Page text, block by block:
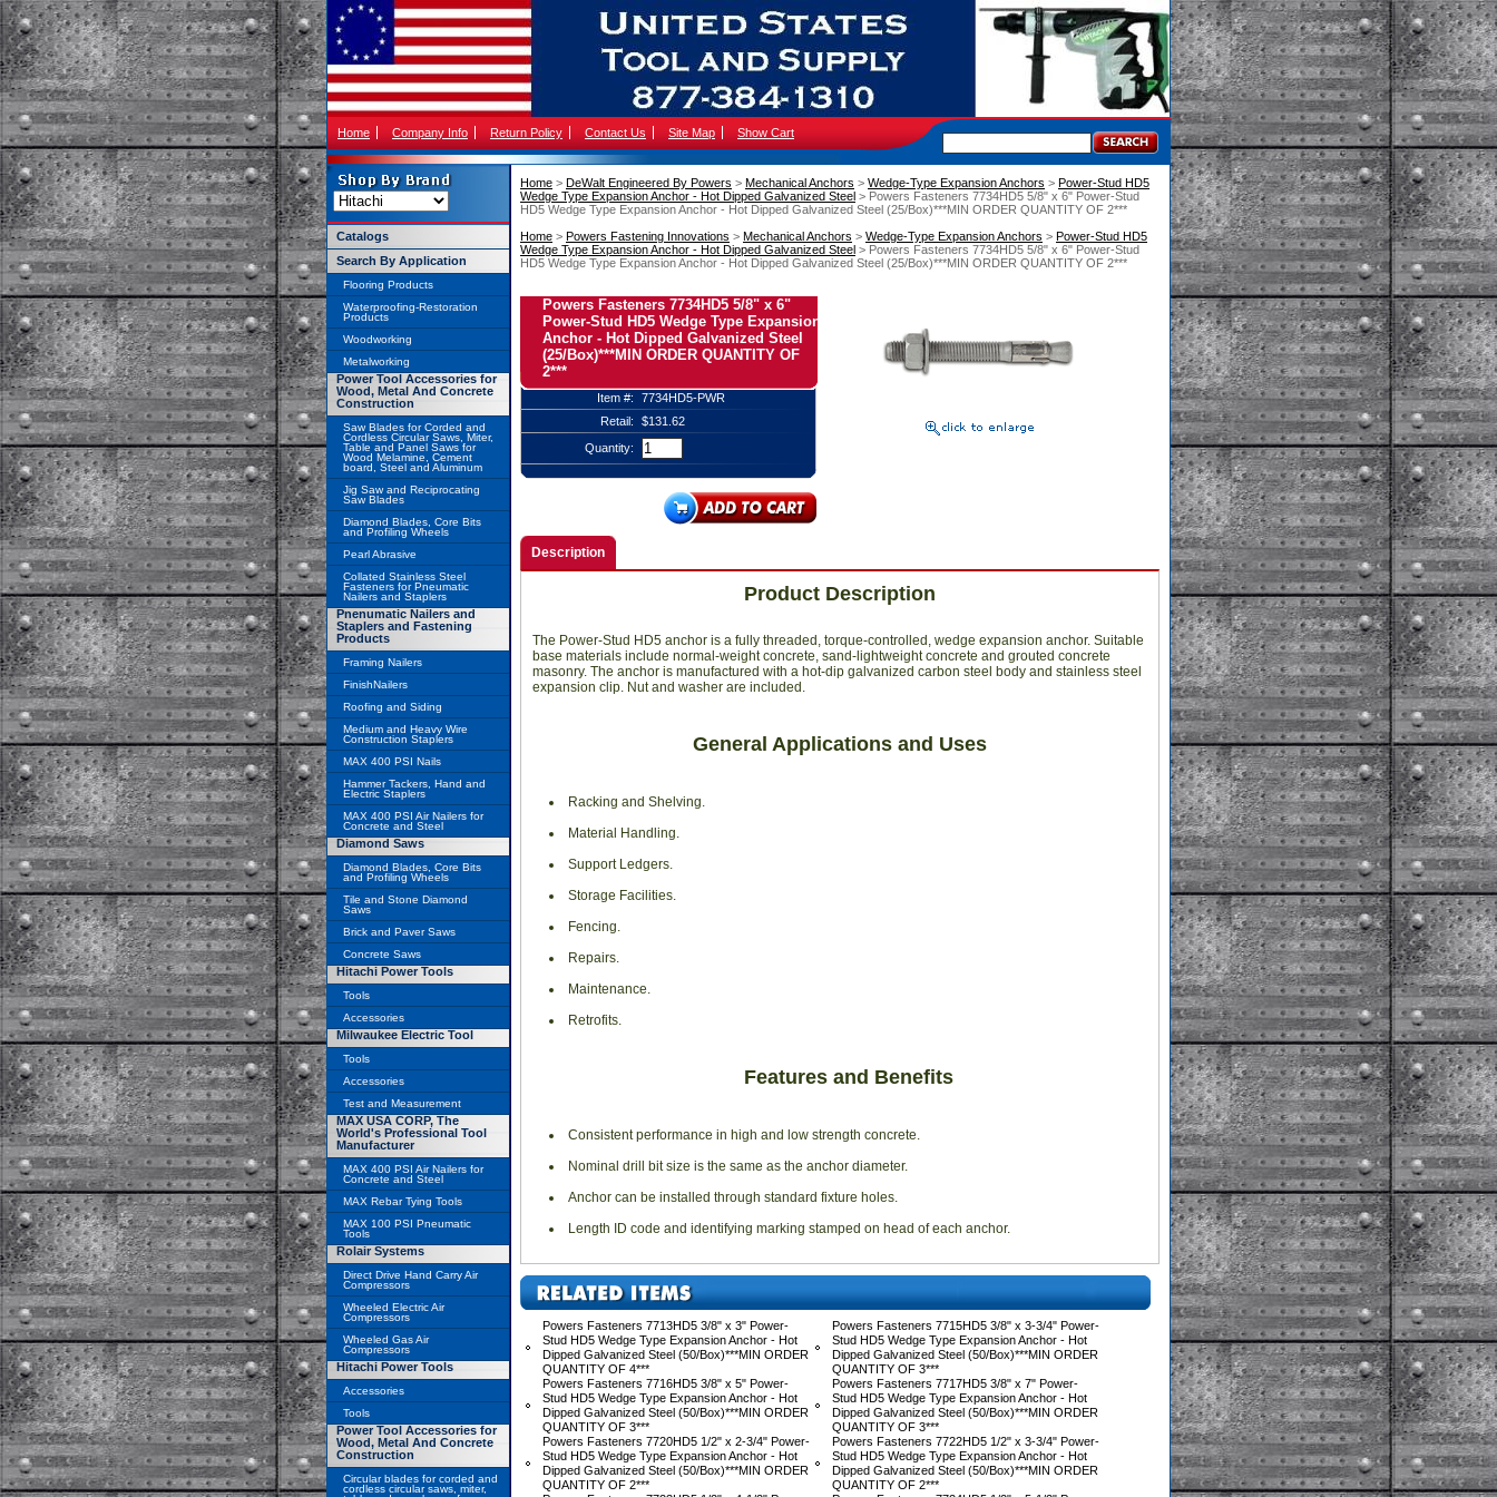
Home Company Info Return Policy Contact Us Site Map Show Cart
Home > DeWalt Engineered By Powers > Mechanical Anchors > Wedge-Type Expansion Anchors > Power-Stud HD5
Wedge Type Expansion Anchor - Hot Dipped Galvanized Steel > Powers Fasteners 7734HD5 5/8" x 6" Power-Stud
HD5 Wedge Type Expansion Anchor - Hot Dipped Galvanized Steel (25/Box)***MIN ORDER QUANTITY OF 2***
Home > Powers Fastening Innovations > Mechanical Anchors > Wedge-Type Expansion Anchors > Power-Stud HD5
Wedge Type Expansion Anchor - Hot Dipped Galvanized Steel > Powers Fasteners 7734HD5 5/8" x 6" Power-Stud
HD5 Wedge Type Expansion Anchor - Hot Dipped Galvanized Steel (25/Box)***MIN ORDER QUANTITY OF 2***
Powers Fasteners 7734HD5 5/8" x 6"
Power-Stud HD5 Wedge Type Expansion
Anchor - Hot Dipped Galvanized Steel
(25/Box)***MIN ORDER QUANTITY OF
2***
Item #:
7734HD5-PWR
Retail:
$131.62
Quantity:
Description
Product Description
The Power-Stud HD5 anchor is a fully threaded, torque-controlled, wedge expansion anchor. Suitable
base materials include normal-weight concrete, sand-lightweight concrete and grouted concrete
masonry. The anchor is manufactured with a hot-dip galvanized carbon steel body and stainless steel
expansion clip. Nut and washer are included.
General Applications and Uses
Racking and Shelving.
Material Handling.
Support Ledgers.
Storage Facilities.
Fencing.
Repairs.
Maintenance.
Retrofits.
Features and Benefits
Consistent performance in high and low strength concrete.
Nominal drill bit size is the same as the anchor diameter.
Anchor can be installed through standard fixture holes.
Length ID code and identifying marking stamped on head of each anchor.
Powers Fasteners 7713HD5 3/8" x 3" Power-
Stud HD5 Wedge Type Expansion Anchor - Hot
Dipped Galvanized Steel (50/Box)***MIN ORDER
QUANTITY OF 4***
Powers Fasteners 7715HD5 3/8" x 3-3/4" Power-
Stud HD5 Wedge Type Expansion Anchor - Hot
Dipped Galvanized Steel (50/Box)***MIN ORDER
QUANTITY OF 3***
Powers Fasteners 7716HD5 3/8" x 5" Power-
Stud HD5 Wedge Type Expansion Anchor - Hot
Dipped Galvanized Steel (50/Box)***MIN ORDER
QUANTITY OF 3***
Powers Fasteners 7717HD5 3/8" x 7" Power-
Stud HD5 Wedge Type Expansion Anchor - Hot
Dipped Galvanized Steel (50/Box)***MIN ORDER
QUANTITY OF 3***
Powers Fasteners 7720HD5 1/2" x 2-3/4" Power-
Stud HD5 Wedge Type Expansion Anchor - Hot
Dipped Galvanized Steel (50/Box)***MIN ORDER
QUANTITY OF 2***
Powers Fasteners 7722HD5 1/2" x 3-3/4" Power-
Stud HD5 Wedge Type Expansion Anchor - Hot
Dipped Galvanized Steel (50/Box)***MIN ORDER
QUANTITY OF 2***
Catalogs
Search By Application
Flooring Products
Waterproofing-Restoration
Products
Woodworking
Metalworking
Power Tool Accessories for
Wood, Metal And Concrete
Construction
Saw Blades for Corded and
Cordless Circular Saws, Miter,
Table and Panel Saws for
Wood Melamine, Cement
board, Steel and Aluminum
Jig Saw and Reciprocating
Saw Blades
Diamond Blades, Core Bits
and Profiling Wheels
Pearl Abrasive
Collated Stainless Steel
Fasteners for Pneumatic
Nailers and Staplers
Pnenumatic Nailers and
Staplers and Fastening
Products
Framing Nailers
FinishNailers
Roofing and Siding
Medium and Heavy Wire
Construction Staplers
MAX 400 PSI Nails
Hammer Tackers, Hand and
Electric Staplers
MAX 400 PSI Air Nailers for
Concrete and Steel
Diamond Saws
Diamond Blades, Core Bits
and Profiling Wheels
Tile and Stone Diamond
Saws
Brick and Paver Saws
Concrete Saws
Hitachi Power Tools
Tools
Accessories
Milwaukee Electric Tool
Tools
Accessories
Test and Measurement
MAX USA CORP, The
World's Professional Tool
Manufacturer
MAX 400 PSI Air Nailers for
Concrete and Steel
MAX Rebar Tying Tools
MAX 100 PSI Pneumatic
Tools
Rolair Systems
Direct Drive Hand Carry Air
Compressors
Wheeled Electric Air
Compressors
Wheeled Gas Air
Compressors
Hitachi Power Tools
Accessories
Tools
Power Tool Accessories for
Wood, Metal And Concrete
Construction
Circular blades for corded and
cordless circular saws, miter,